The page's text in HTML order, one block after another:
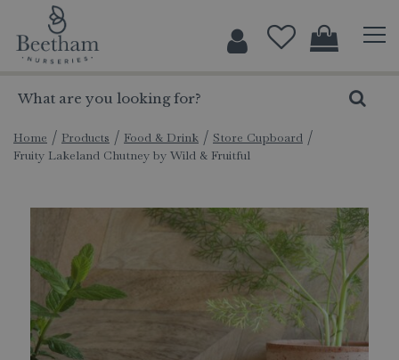
Home Products Food & Drink
Store Cupboard
Fruity Lakeland Chutney by Wild & Fruitful